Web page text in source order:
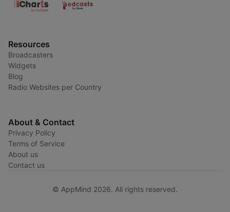
Resources
Broadcasters
Widgets
Blog
Radio Websites per Country
About & Contact
Privacy Policy
Terms of Service
About us
Contact us
© AppMind 2026. All rights reserved.